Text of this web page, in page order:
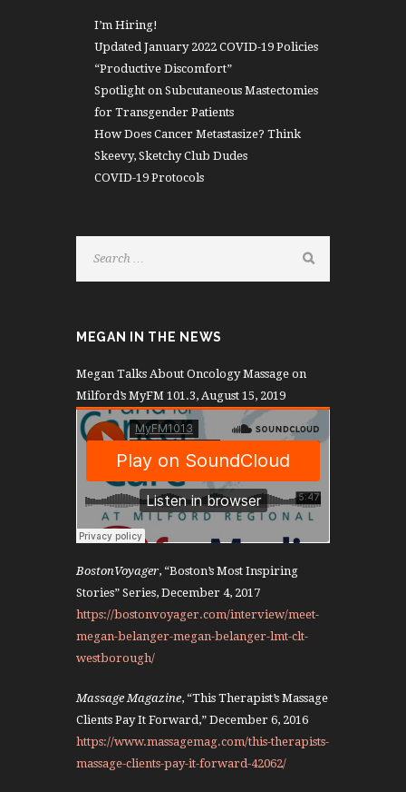
I’m Hiring!
Updated January 2022 COVID-19 Policies
“Productive Discomfort”
Spotlight on Subcutaneous Mastectomies
for Transgender Patients
How Does Cancer Metastasize? Think
Skeevy, Sketchy Club Dudes
COVID-19 Protocols
MEGAN IN THE NEWS
Megan Talks About Oncology Massage on
Milford’s MyFM 101.3, August 15, 2019
BostonVoyager, “Boston’s Most Inspiring
Stories” Series, December 4, 2017
https://bostonvoyager.com/interview/meet-
megan-belanger-megan-belanger-lmt-clt-
westborough/
Massage Magazine, “This Therapist’s Massage
Clients Pay It Forward,” December 6, 2016
https://www.massagemag.com/this-therapists-
massage-clients-pay-it-forward-42062/